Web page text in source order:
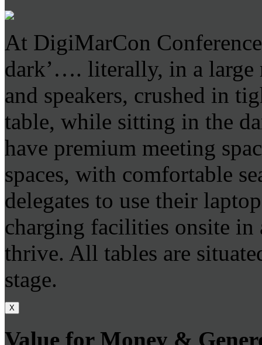
At DigiMarCon
dark’…. literally, in a large
and speakers, crushed in
table, while sitting in the
have premium meeting
spaces, with comfortable
delegates to use their
charging facilities onsite in
thrive. All tables are
stage.
X
Value for Money &